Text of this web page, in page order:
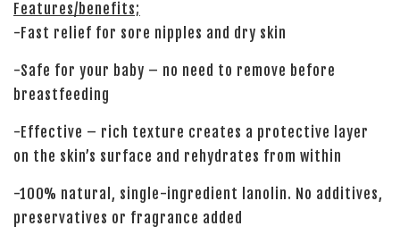
Features/benefits;
-Fast relief for sore nipples and dry skin
-Safe for your baby – no need to remove before
breastfeeding
-Effective – rich texture creates a protective layer
on the skin’s surface and rehydrates from within
-100% natural, single-ingredient lanolin. No additives,
preservatives or fragrance added